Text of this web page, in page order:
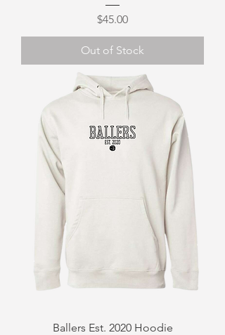
Price
$45.00
Out of Stock
Ballers Est. 2020 Hoodie